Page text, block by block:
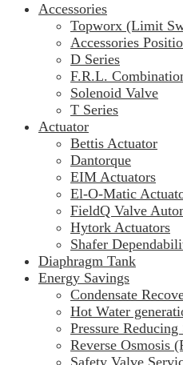
Accessories
Topworx (Limit
Accessories
D Series
F.R.L.
Solenoid Valve
T Series
Actuator
Bettis Actuator
Dantorque
EIM Actuators
El-O-Matic
FieldQ Valve
Hytork Actuators
Shafer
Diaphragm Tank
Energy Savings
Condensate
Hot Water
Pressure Reducing
Reverse Osmosis